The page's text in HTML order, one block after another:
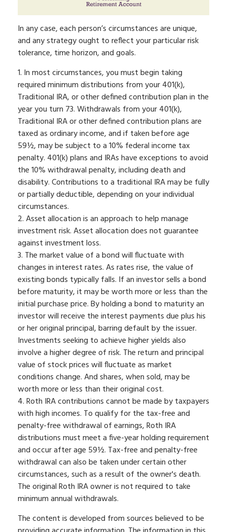
In any case, each person’s circumstances are unique,
and any strategy ought to reflect your particular risk
tolerance, time horizon, and goals.
1. In most circumstances, you must begin taking
required minimum distributions from your 401(k),
Traditional IRA, or other defined contribution plan in the
year you turn 73. Withdrawals from your 401(k),
Traditional IRA or other defined contribution plans are
taxed as ordinary income, and if taken before age
59½, may be subject to a 10% federal income tax
penalty. 401(k) plans and IRAs have exceptions to avoid
the 10% withdrawal penalty, including death and
disability. Contributions to a traditional IRA may be fully
or partially deductible, depending on your individual
circumstances.
2. Asset allocation is an approach to help manage
investment risk. Asset allocation does not guarantee
against investment loss.
3. The market value of a bond will fluctuate with
changes in interest rates. As rates rise, the value of
existing bonds typically falls. If an investor sells a bond
before maturity, it may be worth more or less than the
initial purchase price. By holding a bond to maturity an
investor will receive the interest payments due plus his
or her original principal, barring default by the issuer.
Investments seeking to achieve higher yields also
involve a higher degree of risk. The return and principal
value of stock prices will fluctuate as market
conditions change. And shares, when sold, may be
worth more or less than their original cost.
4. Roth IRA contributions cannot be made by taxpayers
with high incomes. To qualify for the tax-free and
penalty-free withdrawal of earnings, Roth IRA
distributions must meet a five-year holding requirement
and occur after age 59½. Tax-free and penalty-free
withdrawal can also be taken under certain other
circumstances, such as a result of the owner's death.
The original Roth IRA owner is not required to take
minimum annual withdrawals.
The content is developed from sources believed to be